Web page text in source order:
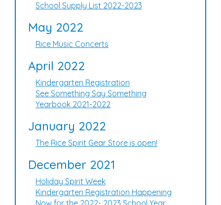
School Supply List 2022-2023
May 2022
Rice Music Concerts
April 2022
Kindergarten Registration
See Something Say Something
Yearbook 2021-2022
January 2022
The Rice Spirit Gear Store is open!
December 2021
Holiday Spirit Week
Kindergarten Registration Happening
Now for the 2022- 2023 School Year